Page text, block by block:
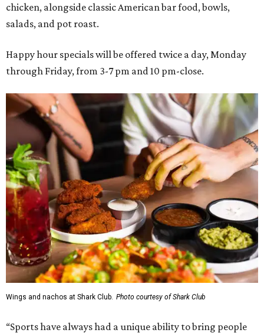
chicken, alongside classic American bar food, bowls,
salads, and pot roast.
Happy hour specials will be offered twice a day, Monday
through Friday, from 3-7 pm and 10 pm-close.
Wings and nachos at Shark Club. Photo courtesy of Shark Club
“Sports have always had a unique ability to bring people